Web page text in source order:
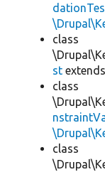
class
st extends
class
class